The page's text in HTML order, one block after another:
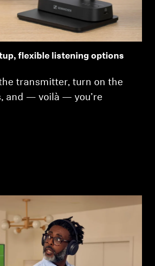
flexible listening options
transmitter, turn on the
and — voilà — you’re